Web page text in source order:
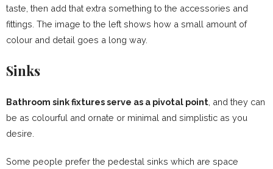
taste, then add that extra something to the accessories and
fittings. The image to the left shows how a small amount of
colour and detail goes a long way.
Sinks
Bathroom sink fixtures serve as a pivotal point , and they can
be as colourful and ornate or minimal and simplistic as you
desire.
Some people prefer the pedestal sinks which are space